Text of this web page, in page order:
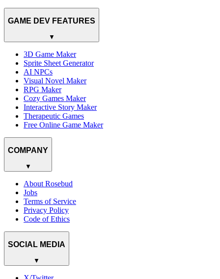
GAME DEV FEATURES
▼
3D Game Maker
Sprite Sheet Generator
AI NPCs
Visual Novel Maker
RPG Maker
Cozy Games Maker
Interactive Story Maker
Therapeutic Games
Free Online Game Maker
COMPANY
▼
About Rosebud
Jobs
Terms of Service
Privacy Policy
Code of Ethics
SOCIAL MEDIA
▼